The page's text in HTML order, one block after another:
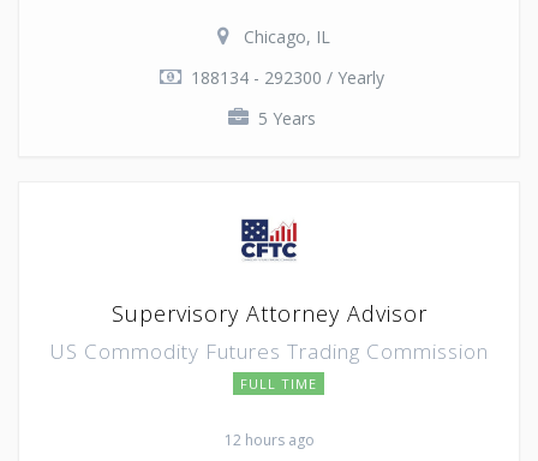
Chicago, IL
188134 - 292300 / Yearly
5 Years
Supervisory Attorney Advisor
US Commodity Futures Trading Commission
FULL TIME
12 hours ago